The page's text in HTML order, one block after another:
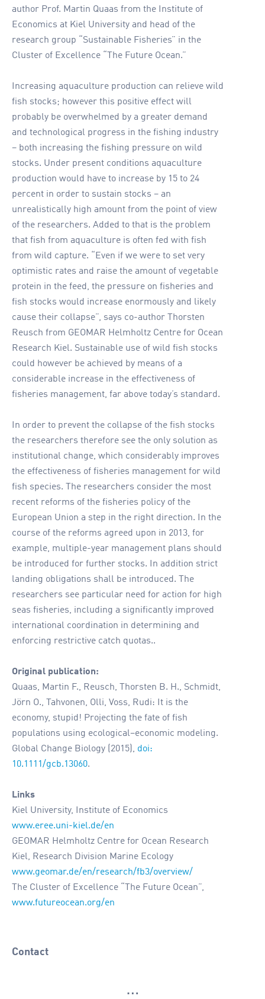
author Prof. Martin Quaas from the Institute of
Economics at Kiel University and head of the
research group “Sustainable Fisheries” in the
Cluster of Excellence “The Future Ocean.”
Increasing aquaculture production can relieve wild
fish stocks; however this positive effect will
probably be overwhelmed by a greater demand
and technological progress in the fishing industry
– both increasing the fishing pressure on wild
stocks. Under present conditions aquaculture
production would have to increase by 15 to 24
percent in order to sustain stocks – an
unrealistically high amount from the point of view
of the researchers. Added to that is the problem
that fish from aquaculture is often fed with fish
from wild capture. “Even if we were to set very
optimistic rates and raise the amount of vegetable
protein in the feed, the pressure on fisheries and
fish stocks would increase enormously and likely
cause their collapse”, says co-author Thorsten
Reusch from GEOMAR Helmholtz Centre for Ocean
Research Kiel. Sustainable use of wild fish stocks
could however be achieved by means of a
considerable increase in the effectiveness of
fisheries management, far above today’s standard.
In order to prevent the collapse of the fish stocks
the researchers therefore see the only solution as
institutional change, which considerably improves
the effectiveness of fisheries management for wild
fish species. The researchers consider the most
recent reforms of the fisheries policy of the
European Union a step in the right direction. In the
course of the reforms agreed upon in 2013, for
example, multiple-year management plans should
be introduced for further stocks. In addition strict
landing obligations shall be introduced. The
researchers see particular need for action for high
seas fisheries, including a significantly improved
international coordination in determining and
enforcing restrictive catch quotas..
Original publication:
Quaas, Martin F., Reusch, Thorsten B. H., Schmidt,
Jörn O., Tahvonen, Olli, Voss, Rudi: It is the
economy, stupid! Projecting the fate of fish
populations using ecological–economic modeling.
Global Change Biology (2015), doi:
10.1111/gcb.13060.
Links
Kiel University, Institute of Economics
www.eree.uni-kiel.de/en
GEOMAR Helmholtz Centre for Ocean Research
Kiel, Research Division Marine Ecology
www.geomar.de/en/research/fb3/overview/
The Cluster of Excellence “The Future Ocean”,
www.futureocean.org/en
Contact
…